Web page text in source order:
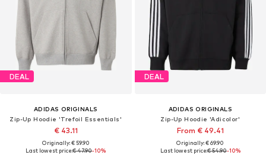
DEAL
ADIDAS ORIGINALS
Zip-Up Hoodie 'Trefoil Essentials'
€ 43.11
Originally: € 59.90
Last lowest price:€ 47.90-10%
DEAL
ADIDAS ORIGINALS
Zip-Up Hoodie 'Adicolor'
From € 49.41
Originally: € 69.90
Last lowest price:€ 54.90-10%